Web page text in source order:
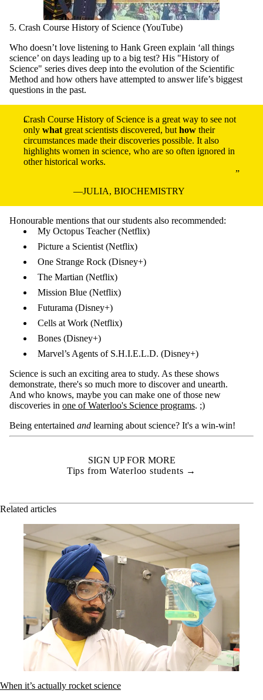
5. Crash Course History of Science (YouTube)
Who doesn’t love listening to Hank Green explain ‘all things
science’ on days leading up to a big test? His "History of
Science" series dives deep into the evolution of the Scientific
Method and how others have attempted to answer life’s biggest
questions in the past.
Crash Course History of Science is a great way to see not
only what great scientists discovered, but how their
circumstances made their discoveries possible. It also
highlights women in science, who are so often ignored in
other historical works.
JULIA, BIOCHEMISTRY
Honourable mentions that our students also recommended:
My Octopus Teacher (Netflix)
Picture a Scientist (Netflix)
One Strange Rock (Disney+)
The Martian (Netflix)
Mission Blue (Netflix)
Futurama (Disney+)
Cells at Work (Netflix)
Bones (Disney+)
Marvel’s Agents of S.H.I.E.L.D. (Disney+)
Science is such an exciting area to study. As these shows
demonstrate, there's so much more to discover and unearth.
And who knows, maybe you can make one of those new
discoveries in one of Waterloo's Science programs. ;)
Being entertained and learning about science? It's a win-win!
SIGN UP FOR MORE
Tips from Waterloo students →
Related articles
When it’s actually rocket science